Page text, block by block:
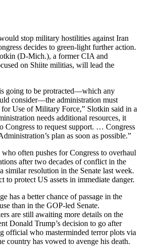
stop military hostilities against Iran
decides to green-light further action.
(D-Mich.), a former CIA and
on Shiite militias, will lead the
going to be protracted—which any
consider—the administration must
Use of Military Force,” Slotkin said in a
needs additional resources, it
Congress to request support. … Congress
plan as soon as possible.”
often pushes for Congress to overhaul
after two decades of conflict in the
similar resolution in the Senate last week.
to protect US assets in immediate danger.
has a better chance of passage in the
than in the GOP-led Senate.
are still awaiting more details on the
Donald Trump’s decision to go after
official who masterminded terror plots via
country has vowed to avenge his death.